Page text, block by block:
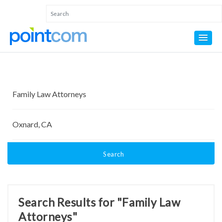
Search
Search Results for "Family Law
Attorneys"